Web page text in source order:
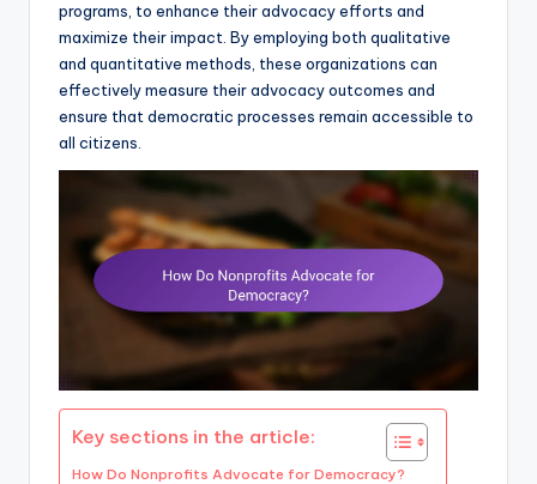
programs, to enhance their advocacy efforts and
maximize their impact. By employing both qualitative
and quantitative methods, these organizations can
effectively measure their advocacy outcomes and
ensure that democratic processes remain accessible to
all citizens.
Key sections in the article:
How Do Nonprofits Advocate for Democracy?